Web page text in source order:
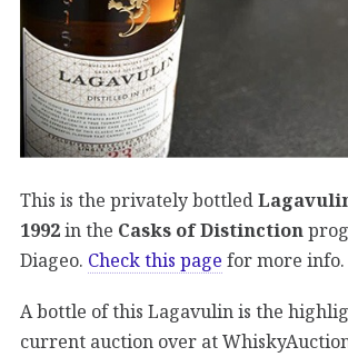
This is the privately bottled
1992in the Casks of Distinction
Diageo. Check this page for more info.
A bottle of this Lagavulin is the
current auction over at